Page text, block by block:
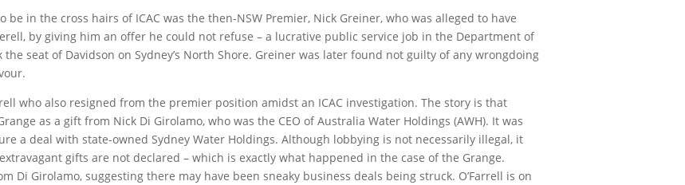
in the cross hairs of ICAC was the then-NSW Premier, Nick Greiner, who was alleged to have
by giving him an offer he could not refuse – a lucrative public service job in the Department of
seat of Davidson on Sydney’s North Shore. Greiner was later found not guilty of any wrongdoing
who also resigned from the premier position amidst an ICAC investigation. The story is that
as a gift from Nick Di Girolamo, who was the CEO of Australia Water Holdings (AWH). It was
a deal with state-owned Sydney Water Holdings. Although lobbying is not necessarily illegal, it
gifts are not declared – which is exactly what happened in the case of the Grange.
Di Girolamo, suggesting there may have been sneaky business deals being struck. O’Farrell is on